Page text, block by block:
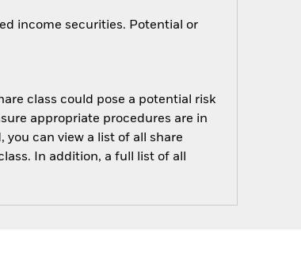
income securities. Potential or
class could pose a potential risk
appropriate procedures are in
can view a list of all share
In addition, a full list of all